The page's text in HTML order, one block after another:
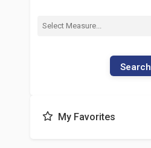
Search
My Favorites